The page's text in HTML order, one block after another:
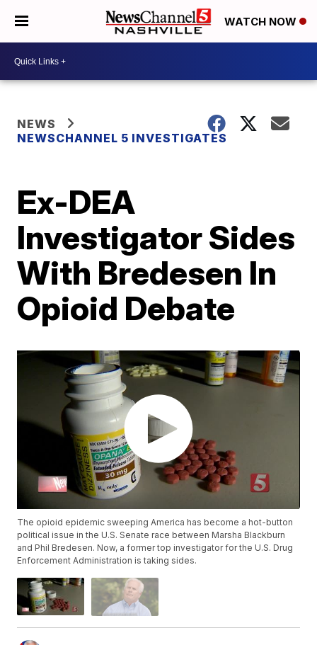
WATCH NOW
NEWS
NEWSCHANNEL 5 INVESTIGATES
Ex-DEA
Investigator Sides
With Bredesen In
Opioid Debate
The opioid epidemic sweeping America has become a hot-button
political issue in the U.S. Senate race between Marsha Blackburn
and Phil Bredesen. Now, a former top investigator for the U.S. Drug
Enforcement Administration is taking sides.